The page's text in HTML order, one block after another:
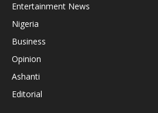
Entertainment News
Nigeria
Business
Opinion
Ashanti
Editorial